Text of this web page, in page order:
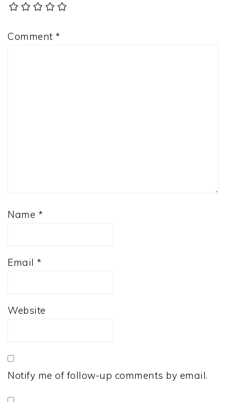
Comment *
Name *
Email *
Website
Notify me of follow-up comments by email.